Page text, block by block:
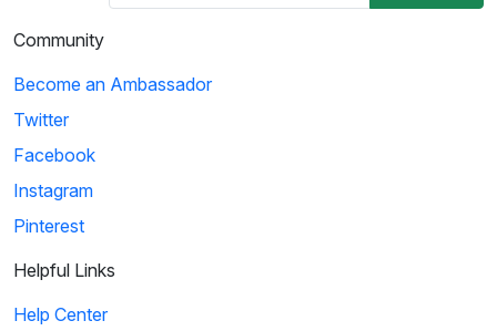
Community
Become an Ambassador
Twitter
Facebook
Instagram
Pinterest
Helpful Links
Help Center